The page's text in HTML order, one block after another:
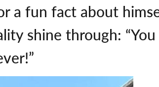
a fun fact about
shine through: